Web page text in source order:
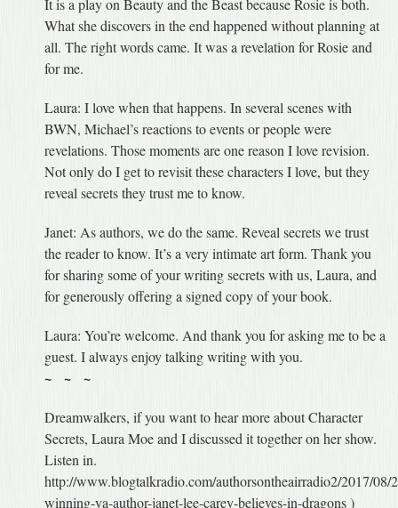
It is a play on Beauty and the Beast because Rosie is both.
What she discovers in the end happened without planning at
all. The right words came. It was a revelation for Rosie and
for me.
Laura: I love when that happens. In several scenes with
BWN, Michael’s reactions to events or people were
revelations. Those moments are one reason I love revision.
Not only do I get to revisit these characters I love, but they
reveal secrets they trust me to know.
Janet: As authors, we do the same. Reveal secrets we trust
the reader to know. It’s a very intimate art form. Thank you
for sharing some of your writing secrets with us, Laura, and
for generously offering a signed copy of your book.
Laura: You’re welcome. And thank you for asking me to be a
guest. I always enjoy talking writing with you.
~ ~ ~
Dreamwalkers, if you want to hear more about Character
Secrets, Laura Moe and I discussed it together on her show.
Listen in.
http://www.blogtalkradio.com/authorsontheairradio2/2017/08/
winning-ya-author-janet-lee-carey-believes-in-dragons )